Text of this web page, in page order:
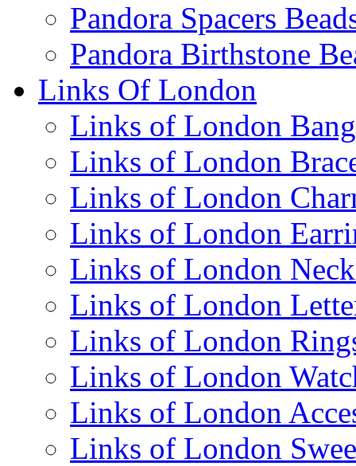
Pandora Spacers
Pandora Birthstone
Links Of London
Links of London
Links of London
Links of London
Links of London
Links of London
Links of London
Links of London
Links of London
Links of London
Links of London